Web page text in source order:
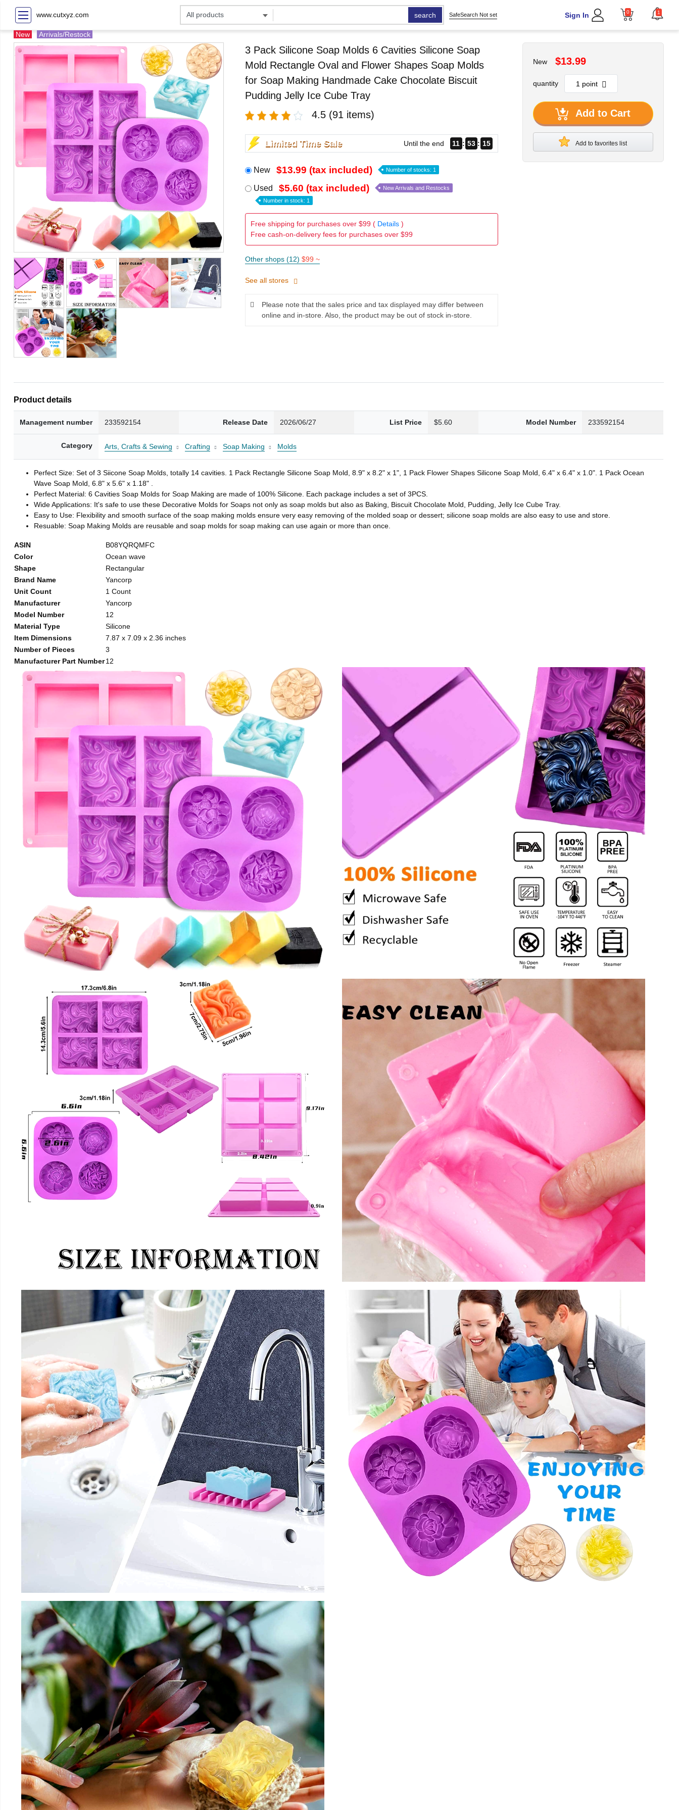
www.cutxyz.com search SafeSearch Not set Sign In 0 1
New Arrivals/Restock
3 Pack Silicone Soap Molds 6 Cavities Silicone Soap
Mold Rectangle Oval and Flower Shapes Soap Molds
for Soap Making Handmade Cake Chocolate Biscuit
Pudding Jelly Ice Cube Tray
4.5 (91 items)
Limited Time Sale Until the end 11 53 13
New $13.99 (tax included) Number of stocks: 1
Used $5.60 (tax included) New Arrivals and Restocks
Number in stock: 1
Free shipping for purchases over $99 ( Details)
Free cash-on-delivery fees for purchases over $99
Other shops (12) $99 ~
See all stores
Please note that the sales price and tax displayed may differ between
online and in-store. Also, the product may be out of stock in-store.
New $13.99
quantity
Add to Cart
Add to favorites list
Product details
Management number 233592154 Release Date 2026/06/27 List Price $5.60 Model Number 233592154
Category Arts, Crafts & Sewing Crafting Soap Making Molds
Perfect Size: Set of 3 Siicone Soap Molds, totally 14 cavities. 1 Pack Rectangle Silicone Soap Mold, 8.9" x 8.2" x 1", 1 Pack Flower Shapes Silicone Soap Mold, 6.4" x 6.4" x 1.0". 1 Pack Ocean
Wave Soap Mold, 6.8" x 5.6" x 1.18" .
Perfect Material: 6 Cavities Soap Molds for Soap Making are made of 100% Silicone. Each package includes a set of 3PCS.
Wide Applications: It's safe to use these Decorative Molds for Soaps not only as soap molds but also as Baking, Biscuit Chocolate Mold, Pudding, Jelly Ice Cube Tray.
Easy to Use: Flexibility and smooth surface of the soap making molds ensure very easy removing of the molded soap or dessert; silicone soap molds are also easy to use and store.
Resuable: Soap Making Molds are reusable and soap molds for soap making can use again or more than once.
ASIN
B08YQRQMFC
Color
Ocean wave
Shape
Rectangular
Brand Name
Yancorp
Unit Count
1 Count
Manufacturer
Yancorp
Model Number
12
Material Type
Silicone
Item Dimensions
7.87 x 7.09 x 2.36 inches
Number of Pieces
3
Manufacturer Part Number12